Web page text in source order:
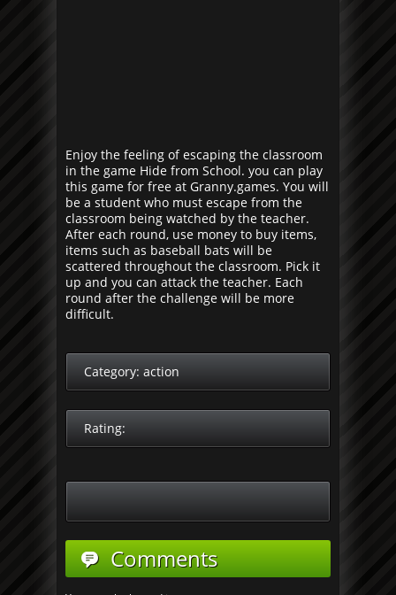
Enjoy the feeling of escaping the classroom
in the game Hide from School. you can play
this game for free at Granny.games. You will
be a student who must escape from the
classroom being watched by the teacher.
After each round, use money to buy items,
items such as baseball bats will be
scattered throughout the classroom. Pick it
up and you can attack the teacher. Each
round after the challenge will be more
difficult.
Category: action
Rating:
Comments